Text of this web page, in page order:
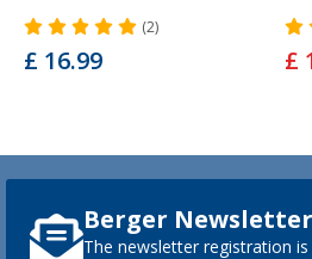
(2)
£ 16.99 £
Berger Newsletter
The newsletter registration